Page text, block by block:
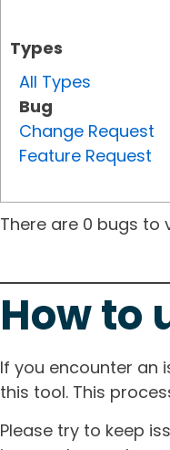
Types
All Types
Bug
Change Request
Feature Request
There are 0 bugs to
How to
If you encounter an
this tool. This
Please try to keep